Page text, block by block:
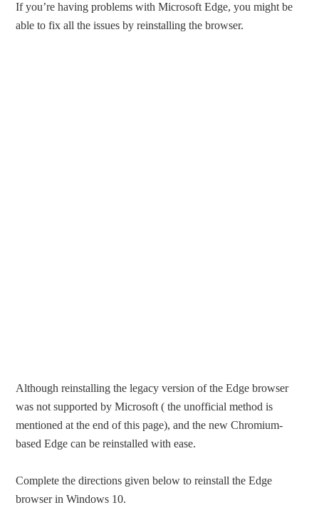
If you’re having problems with Microsoft Edge, you might be
able to fix all the issues by reinstalling the browser.
Although reinstalling the legacy version of the Edge browser
was not supported by Microsoft ( the unofficial method is
mentioned at the end of this page), and the new Chromium-
based Edge can be reinstalled with ease.
Complete the directions given below to reinstall the Edge
browser in Windows 10.